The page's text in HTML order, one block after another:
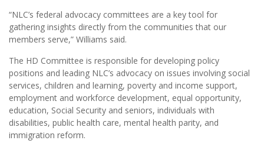
“NLC’s federal advocacy committees are a key tool for
gathering insights directly from the communities that our
members serve,” Williams said.
The HD Committee is responsible for developing policy
positions and leading NLC’s advocacy on issues involving social
services, children and learning, poverty and income support,
employment and workforce development, equal opportunity,
education, Social Security and seniors, individuals with
disabilities, public health care, mental health parity, and
immigration reform.